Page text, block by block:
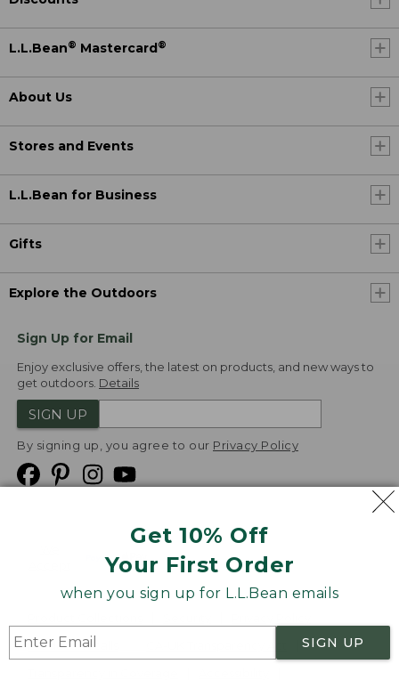
Get 10% Off
Your First Order
when you sign up for L.L.Bean emails
SIGN UP
L.L.Bean® Mastercard®
About Us
Stores and Events
L.L.Bean for Business
Gifts
Explore the Outdoors
Sign Up for Email
Enjoy exclusive offers, the latest on products, and new ways to
get outdoors. Details
SIGN UP
By signing up, you agree to our Privacy Policy
Product Recalls